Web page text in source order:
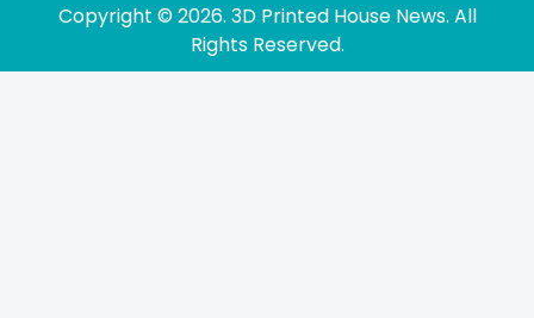
Copyright ©2026. 3D Printed House News. All
Rights Reserved.